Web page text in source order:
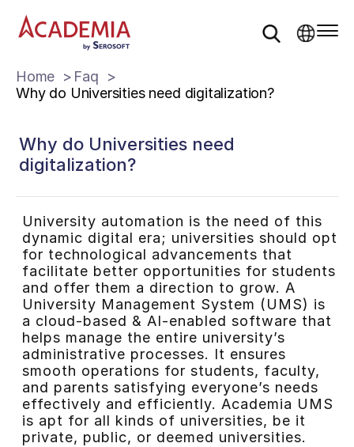
Home
Faq
Why do Universities need digitalization?
Why do Universities need
digitalization?
University automation is the need of this
dynamic digital era; universities should opt
for technological advancements that
facilitate better opportunities for students
and offer them a direction to grow. A
University Management System (UMS) is
a cloud-based & AI-enabled software that
helps manage the entire university’s
administrative processes. It ensures
smooth operations for students, faculty,
and parents satisfying everyone’s needs
effectively and efficiently. Academia UMS
is apt for all kinds of universities, be it
private, public, or deemed universities.